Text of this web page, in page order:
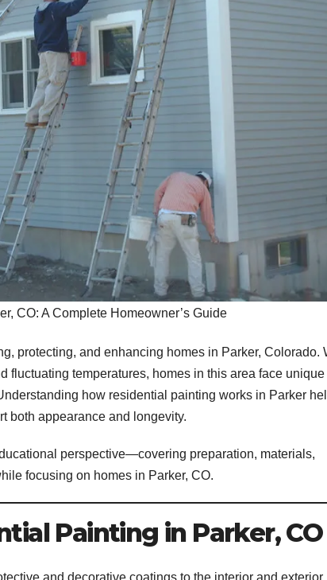
CO: A Complete Homeowner’s Guide
protecting, and enhancing homes in Parker, Colorado.
fluctuating temperatures, homes in this area face unique
how residential painting works in Parker
both appearance and longevity.
perspective—covering preparation, materials,
focusing on homes in Parker, CO.
Painting in Parker, CO